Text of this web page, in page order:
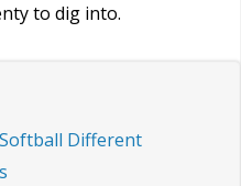
to dig into.
Different